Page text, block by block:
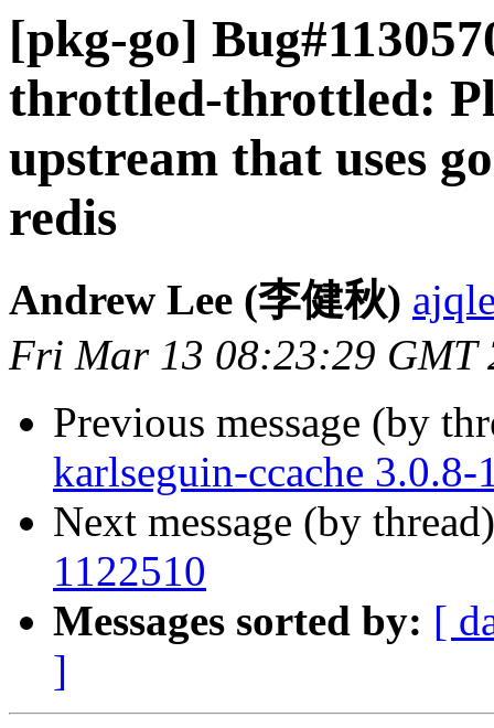
[pkg-go]
throttled-throttled:
upstream that uses
redis
Andrew Lee (李健秋)
Fri Mar 13 08:23:29 GMT
Previous message (by
karlseguin-ccache
Next message (by
1122510
Messages sorted by: [
]